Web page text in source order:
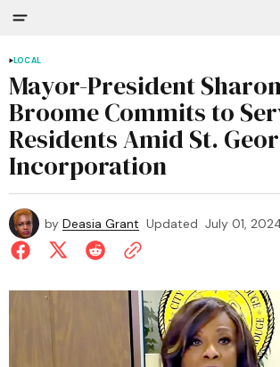
LOCAL
Mayor-President
Broome Commits to
Residents Amid St.
Incorporation
by Deasia Grant Updated July 01,